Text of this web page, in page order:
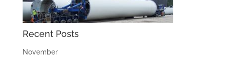
Recent Posts
November